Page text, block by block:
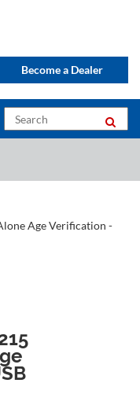
Become a Dealer
Age Verification -